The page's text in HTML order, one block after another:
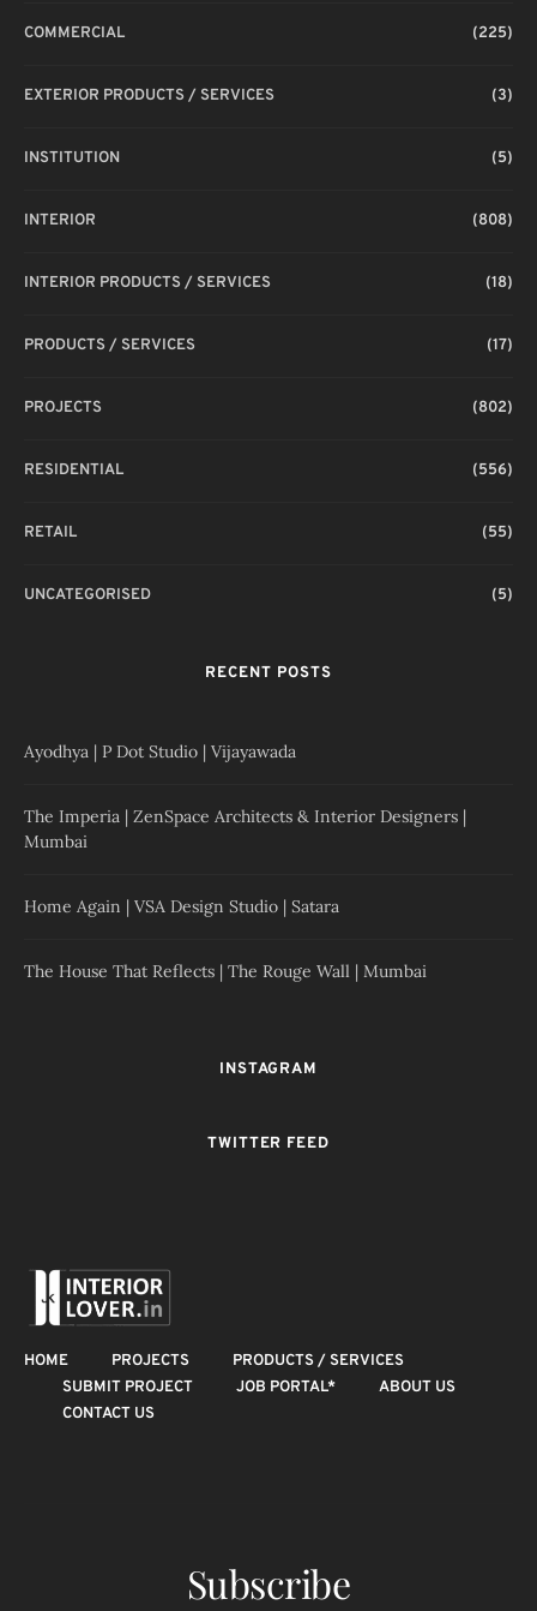
COMMERCIAL (225)
EXTERIOR PRODUCTS / SERVICES (3)
INSTITUTION (5)
INTERIOR (808)
INTERIOR PRODUCTS / SERVICES (18)
PRODUCTS / SERVICES (17)
PROJECTS (802)
RESIDENTIAL (556)
RETAIL (55)
UNCATEGORISED (5)
RECENT POSTS
Ayodhya | P Dot Studio | Vijayawada
The Imperia | ZenSpace Architects & Interior Designers |
Mumbai
Home Again | VSA Design Studio | Satara
The House That Reflects | The Rouge Wall | Mumbai
INSTAGRAM
TWITTER FEED
HOME PROJECTS
PRODUCTS / SERVICES
SUBMIT PROJECT
JOB PORTAL*
ABOUT US
CONTACT US
Subscribe